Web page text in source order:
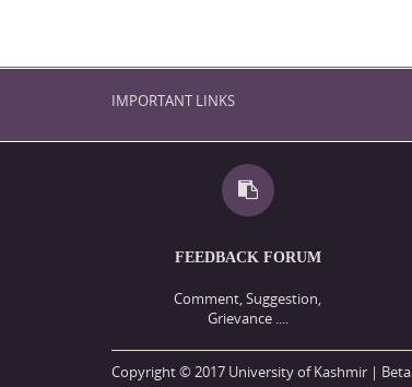
IMPORTANT LINKS
FEEDBACK FORUM
Comment, Suggestion,
Grievance ....
Copyright © 2017 University of Kashmir | Beta